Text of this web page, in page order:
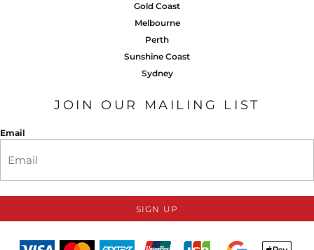
Gold Coast
Melbourne
Perth
Sunshine Coast
Sydney
JOIN OUR MAILING LIST
Email
SIGN UP